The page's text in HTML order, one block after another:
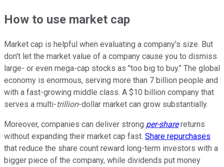
How to use market cap
Market cap is helpful when evaluating a company's size. But
don't let the market value of a company cause you to dismiss
large- or even mega-cap stocks as "too big to buy." The global
economy is enormous, serving more than 7 billion people and
with a fast-growing middle class. A $10 billion company that
serves a multi-trillion-dollar market can grow substantially.
Moreover, companies can deliver strong per-sharereturns
without expanding their market cap fast. Share repurchases
that reduce the share count reward long-term investors with a
bigger piece of the company, while dividends put money